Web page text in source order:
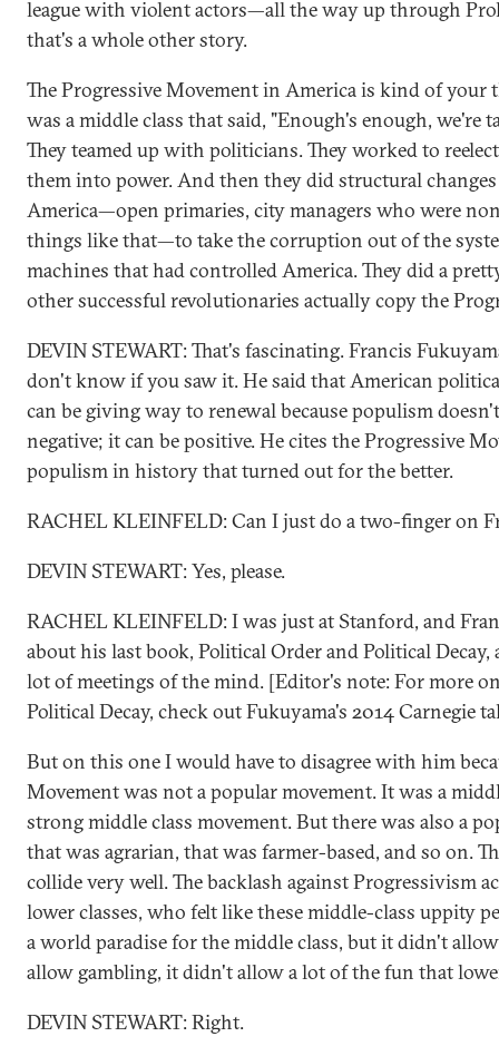
league with violent actors—all the way up through
that's a whole other story.
The Progressive Movement in America is kind of
was a middle class that said, "Enough's enough, we're
They teamed up with politicians. They worked to
them into power. And then they did structural
America—open primaries, city managers who were
things like that—to take the corruption out of the
machines that had controlled America. They did a
other successful revolutionaries actually copy the
DEVIN STEWART: That's fascinating. Francis
don't know if you saw it. He said that American
can be giving way to renewal because populism
negative; it can be positive. He cites the Progressive
populism in history that turned out for the better.
RACHEL KLEINFELD: Can I just do a two-finger on
DEVIN STEWART: Yes, please.
RACHEL KLEINFELD: I was just at Stanford, and
about his last book, Political Order and Political Decay,
lot of meetings of the mind. [Editor's note: For more
Political Decay, check out Fukuyama's 2014 Carnegie
But on this one I would have to disagree with him
Movement was not a popular movement. It was a
strong middle class movement. But there was also a
that was agrarian, that was farmer-based, and so on.
collide very well. The backlash against Progressivism
lower classes, who felt like these middle-class uppity
a world paradise for the middle class, but it didn't
allow gambling, it didn't allow a lot of the fun that
DEVIN STEWART: Right.